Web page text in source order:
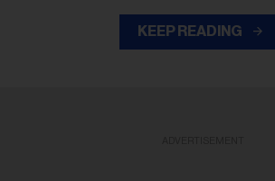
KEEP READING